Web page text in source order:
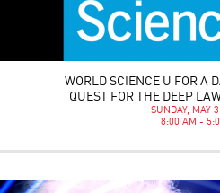
WORLD SCIENCE U FOR A
QUEST FOR THE DEEP
SUNDAY, MAY
8:00 AM -